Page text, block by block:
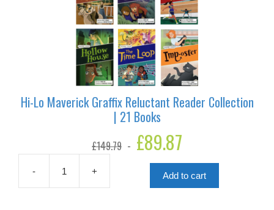
Hi-Lo Maverick Graffix Reluctant Reader Collection
| 21 Books
£149.79
Original
price
£89.87
is:
£89.87.
-
Lo
+ Add to cart